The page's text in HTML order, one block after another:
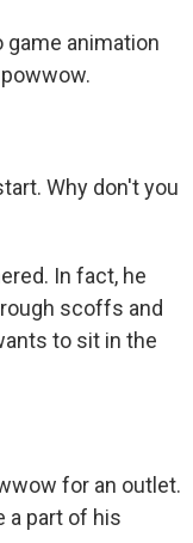
game animation
Why don't you
In fact, he
scoffs and
to sit in the
for an outlet.
a part of his